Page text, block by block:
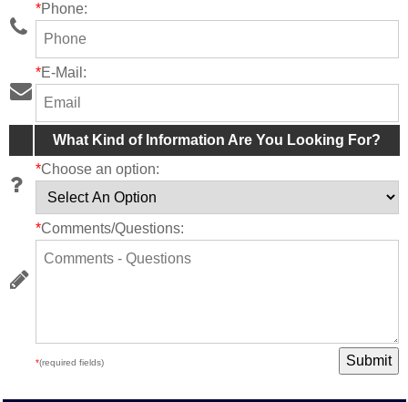
*Phone:
*E-Mail:
What Kind of Information Are You Looking For?
*Choose an option:
*Comments/Questions:
*(required fields)